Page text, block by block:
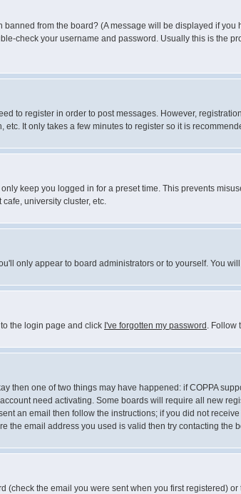
from the board? (A message will be displayed if
check your username and password. Usually this is the
to register in order to post messages. However,
It only takes a few minutes to register so it is
keep you logged in for a preset time. This prevents
university cluster, etc.
only appear to board administrators or to yourself. You
the login page and click I've forgotten my password . Follow
then one of two things may have happened: if COPPA
need activating. Some boards will require all new
an email then follow the instructions; if you did not
the email address you used is valid then try contacting the
the email you were sent when you first registered)